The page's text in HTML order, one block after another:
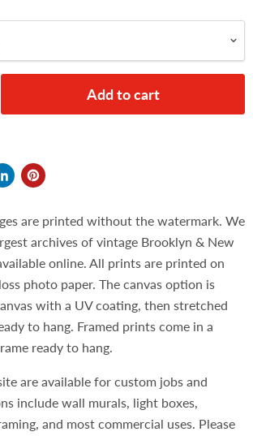
Add to cart
are printed without the watermark. We
archives of vintage Brooklyn & New
online. All prints are printed on
photo paper. The canvas option is
with a UV coating, then stretched
to hang. Framed prints come in a
ready to hang.
are available for custom jobs and
include wall murals, light boxes,
and most commercial uses. Please